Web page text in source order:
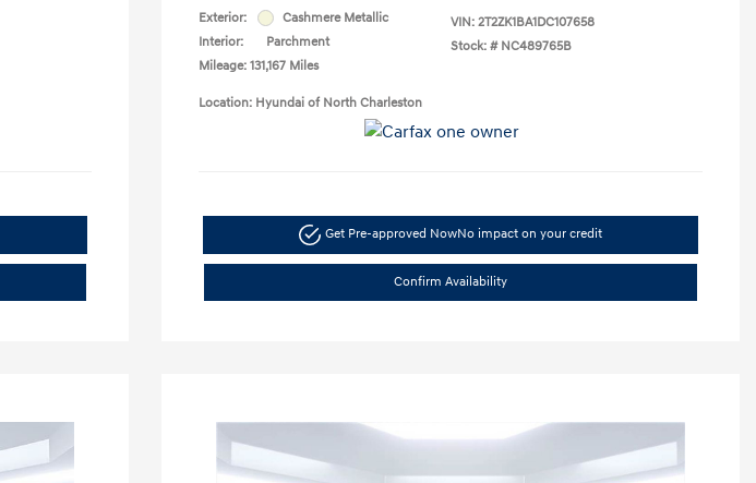
Exterior:
Cashmere Metallic
Interior:
Parchment
Mileage: 131,167 Miles
VIN: 2T2ZK1BA1DC107658
Stock: # NC489765B
Location: Hyundai of North Charleston
Get Pre-approved NowNo impact on your credit
Confirm Availability